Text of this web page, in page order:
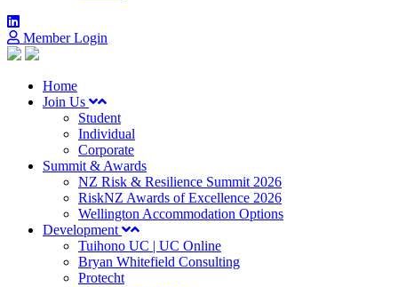
Member Login
Home
Join Us
Student
Individual
Corporate
Summit & Awards
NZ Risk & Resilience Summit 2026
RiskNZ Awards of Excellence 2026
Wellington Accommodation Options
Development
Tuihono UC | UC Online
Bryan Whitefield Consulting
Protecht